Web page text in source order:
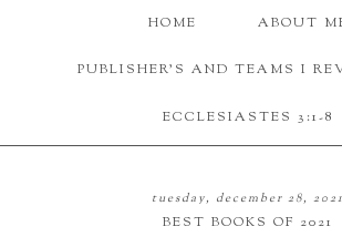
HOME ABOUT
PUBLISHER'S AND TEAMS I
ECCLESIASTES 3:1-8
tuesday, december 28, 2021
BEST BOOKS OF 2021